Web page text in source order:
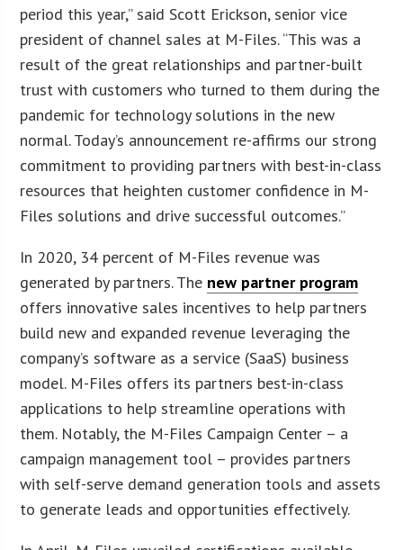
period this year,” said Scott Erickson, senior vice
president of channel sales at M-Files. “This was a
result of the great relationships and partner-built
trust with customers who turned to them during the
pandemic for technology solutions in the new
normal. Today’s announcement re-affirms our strong
commitment to providing partners with best-in-class
resources that heighten customer confidence in M-
Files solutions and drive successful outcomes.”
In 2020, 34 percent of M-Files revenue was
generated by partners. The new partner program
offers innovative sales incentives to help partners
build new and expanded revenue leveraging the
company’s software as a service (SaaS) business
model. M-Files offers its partners best-in-class
applications to help streamline operations with
them. Notably, the M-Files Campaign Center – a
campaign management tool – provides partners
with self-serve demand generation tools and assets
to generate leads and opportunities effectively.